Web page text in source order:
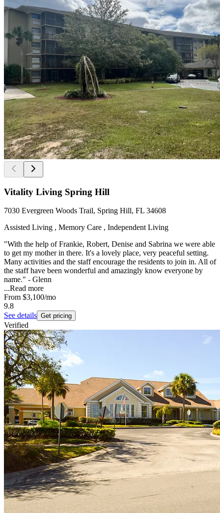
Vitality Living Spring Hill
7030 Evergreen Woods Trail, Spring Hill, FL 34608
Assisted Living , Memory Care , Independent Living
"With the help of Frankie, Robert, Denise and Sabrina we were able
to get my mother in there. It's a lovely place, very peaceful setting.
Many activities and the staff encourage the residents to join in. All of
the staff have been wonderful and amazingly know everyone by
name." - Glenn
...Read more
From $3,100/mo
9.8
See details Get pricing
Verified